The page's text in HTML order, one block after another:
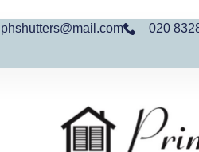
phshutters@mail.com 020